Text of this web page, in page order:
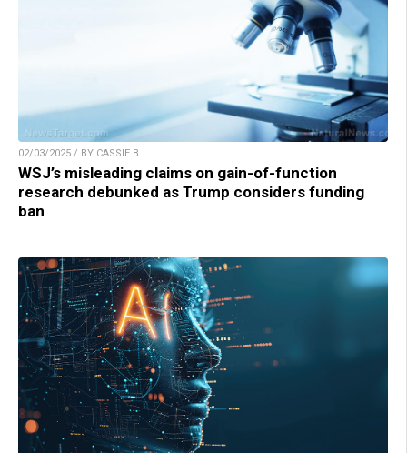
02/03/2025 / BY CASSIE B.
WSJ’s misleading claims on gain-of-function
research debunked as Trump considers funding
ban